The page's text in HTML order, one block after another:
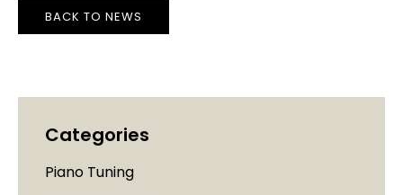
BACK TO NEWS
Categories
Piano Tuning